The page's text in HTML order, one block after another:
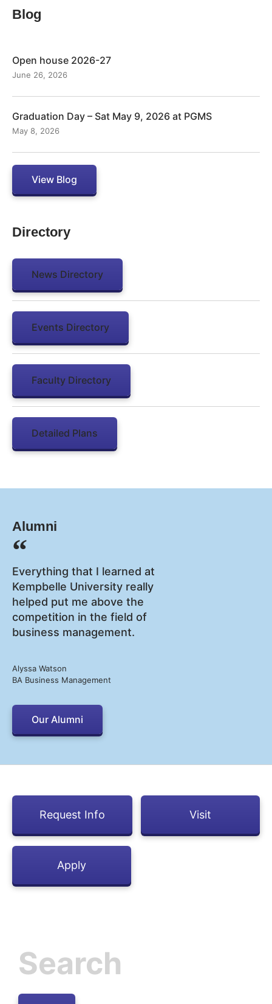
Blog
Open house 2026-27
June 26, 2026
Graduation Day – Sat May 9, 2026 at PGMS
May 8, 2026
View Blog
Directory
News Directory
Events Directory
Faculty Directory
Detailed Plans
Alumni
Everything that I learned at
Kempbelle University really
helped put me above the
competition in the field of
business management.
Alyssa Watson
BA Business Management
Our Alumni
Request Info Visit
Apply